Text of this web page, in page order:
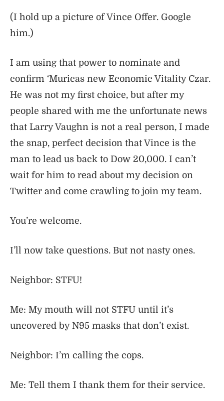
(I hold up a picture of Vince Offer. Google
him.)
I am using that power to nominate and
confirm ‘Muricas new Economic Vitality Czar.
He was not my first choice, but after my
people shared with me the unfortunate news
that Larry Vaughn is not a real person, I made
the snap, perfect decision that Vince is the
man to lead us back to Dow 20,000. I can’t
wait for him to read about my decision on
Twitter and come crawling to join my team.
You’re welcome.
I’ll now take questions. But not nasty ones.
Neighbor: STFU!
Me: My mouth will not STFU until it’s
uncovered by N95 masks that don’t exist.
Neighbor: I’m calling the cops.
Me: Tell them I thank them for their service.